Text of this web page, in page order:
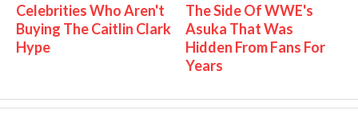
Celebrities Who Aren't
Buying The Caitlin Clark
Hype
The Side Of WWE's
Asuka That Was
Hidden From Fans For
Years